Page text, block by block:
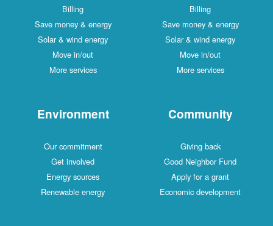
Billing
Save money & energy
Solar & wind energy
Move in/out
More services
Billing
Save money & energy
Solar & wind energy
Move in/out
More services
Community
Giving back
Good Neighbor Fund
Apply for a grant
Economic development
Environment
Our commitment
Get involved
Energy sources
Renewable energy